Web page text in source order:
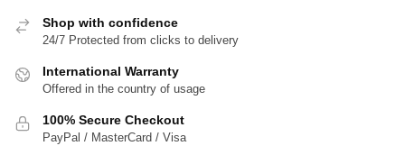
Shop with confidence
24/7 Protected from clicks to delivery
International Warranty
Offered in the country of usage
100% Secure Checkout
PayPal / MasterCard / Visa